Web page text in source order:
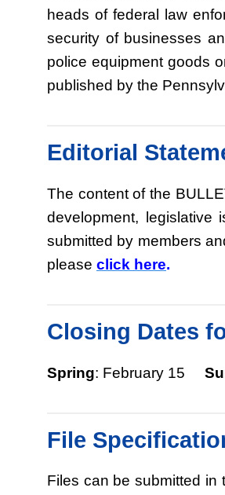
heads of federal law
security of businesses
police equipment goods
published by the
Editorial
The content of the
development,
submitted by members
please click here.
Closing Dates
Spring: February 15
File
Files can be submitted in